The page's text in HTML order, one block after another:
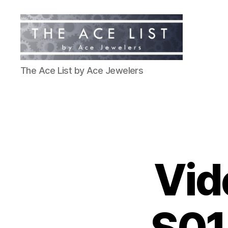
The
Ace
The Ace List by Ace Jewelers